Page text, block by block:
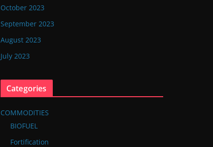
October 2023
September 2023
August 2023
July 2023
Categories
COMMODITIES
BIOFUEL
Fortification